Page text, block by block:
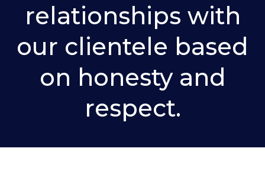
relationships with
our clientele based
on honesty and
respect.